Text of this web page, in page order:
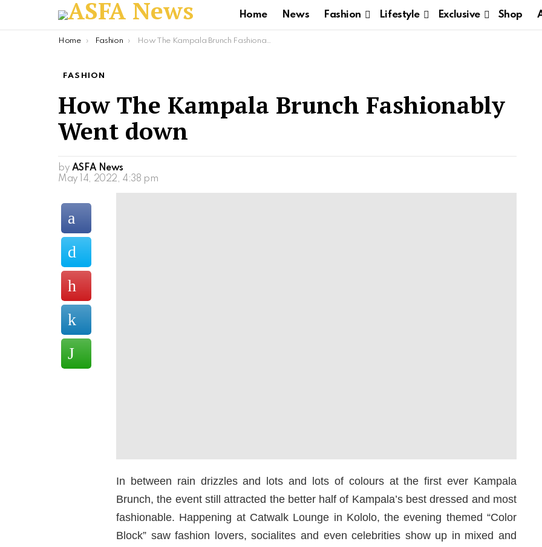
Home News Fashion Lifestyle Exclusive Shop
You are here:
Home Fashion How The Kampala Brunch Fashionably Went down
FASHION
How The Kampala Brunch Fashionably
Went down
by ASFA News
May 14, 2022, 4:38 pm
In between rain drizzles and lots and lots of colours at the first ever Kampala
Brunch, the event still attracted the better half of Kampala’s best dressed and most
fashionable. Happening at Catwalk Lounge in Kololo, the evening themed “Color
Block” saw fashion lovers, socialites and even celebrities show up in mixed and